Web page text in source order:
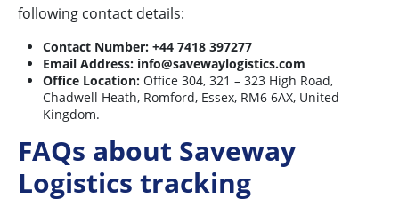
following contact details:
Contact Number: +44 7418 397277
Email Address: info@savewaylogistics.com
Office Location: Office 304, 321 – 323 High Road,
Chadwell Heath, Romford, Essex, RM6 6AX, United
Kingdom.
FAQs about Saveway
Logistics tracking